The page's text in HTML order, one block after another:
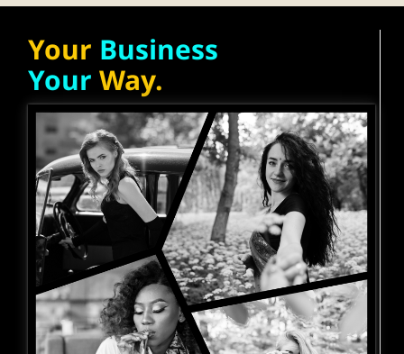
Your Business
Your Way.